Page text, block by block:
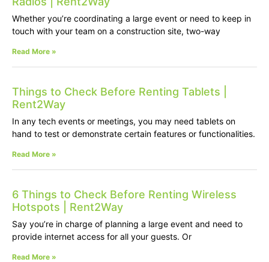
Whether you’re coordinating a large event or need to keep in
touch with your team on a construction site, two-way
Read More »
Things to Check Before Renting Tablets |
Rent2Way
In any tech events or meetings, you may need tablets on
hand to test or demonstrate certain features or functionalities.
Read More »
6 Things to Check Before Renting Wireless
Hotspots | Rent2Way
Say you’re in charge of planning a large event and need to
provide internet access for all your guests. Or
Read More »